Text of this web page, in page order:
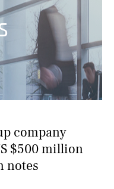
company
$500 million
notes
ABOUT US
SEGMENTS
HUMAN CAPITAL
RELATIONS